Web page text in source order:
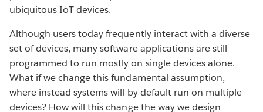
ubiquitous IoT devices.
Although users today frequently interact with a diverse
set of devices, many software applications are still
programmed to run mostly on single devices alone.
What if we change this fundamental assumption,
where instead systems will by default run on multiple
devices? How will this change the way we design